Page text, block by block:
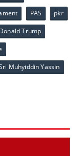
PAS pkr
Trump
Muhyiddin Yassin